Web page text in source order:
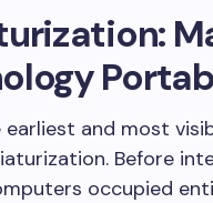
earliest and most
Before
occupied